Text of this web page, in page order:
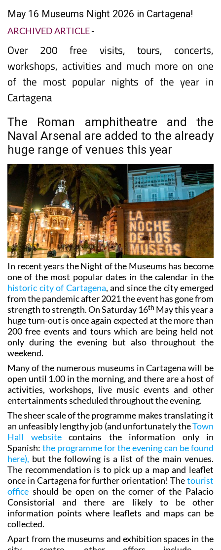
May 16 Museums Night 2026 in Cartagena!
ARCHIVED ARTICLE
Over 200 free visits, tours, concerts,
workshops, activities and much more on one
of the most popular nights of the year in
Cartagena
The Roman amphitheatre and the
Naval Arsenal are added to the already
huge range of venues this year
In recent years the Night of the Museums has become
one of the most popular dates in the calendar in the
historic city of Cartagena, and since the city emerged
from the pandemic after 2021 the event has gone from
strength to strength. On Saturday 16 thMay this year a
huge turn-out is once again expected at the more than
200 free events and tours which are being held not
only during the evening but also throughout the
weekend.
Many of the numerous museums in Cartagena will be
open until 1.00 in the morning, and there are a host of
activities, workshops, live music events and other
entertainments scheduled throughout the evening.
The sheer scale of the programme makes translating it
an unfeasibly lengthy job (and unfortunately theTown
Hall websitecontains the information only in
Spanish:the programme for the evening can be found
here),but the following is a list of the main venues.
The recommendation is to pick up a map and leaflet
once in Cartagena for further orientation! Thetourist
officeshould be open on the corner of the Palacio
Consistorial and there are likely to be other
information points where leaflets and maps can be
collected.